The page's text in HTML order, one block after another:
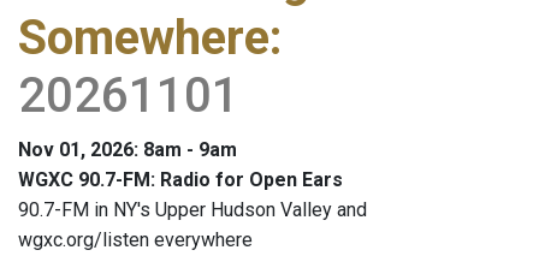
Somewhere:
20261101
Nov 01, 2026: 8am - 9am
WGXC 90.7-FM: Radio for Open Ears
90.7-FM in NY's Upper Hudson Valley and
wgxc.org/listen everywhere